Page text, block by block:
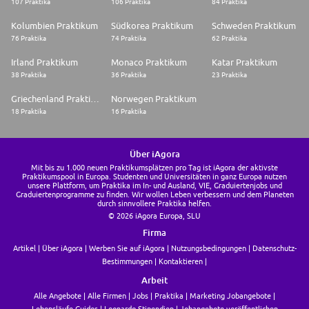
Kolumbien Praktikum
76 Praktika
Südkorea Praktikum
74 Praktika
Schweden Praktikum
62 Praktika
Irland Praktikum
38 Praktika
Monaco Praktikum
36 Praktika
Katar Praktikum
23 Praktika
18 Praktika
Norwegen Praktikum
16 Praktika
Über iAgora
Mit bis zu 1.000 neuen Praktikumsplätzen pro Tag ist iAgora der aktivste
Praktikumspool in Europa. Studenten und Universitäten in ganz Europa nutzen
unsere Plattform, um Praktika im In- und Ausland, VIE, Graduiertenjobs und
Graduiertenprogramme zu finden. Wir wollen Leben verbessern und dem Planeten
durch sinnvollere Praktika helfen.
© 2026 iAgora Europa, SLU
Firma
Artikel Über iAgora Werben Sie auf iAgora Nutzungsbedingungen
Datenschutz-
Bestimmungen
Kontaktieren
Arbeit
Alle Angebote Alle Firmen Jobs Praktika
Marketing Jobangebote